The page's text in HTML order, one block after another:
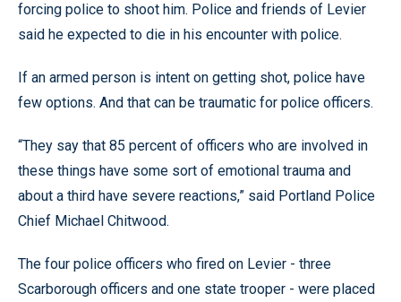
forcing police to shoot him. Police and friends of Levier
said he expected to die in his encounter with police.
If an armed person is intent on getting shot, police have
few options. And that can be traumatic for police officers.
“They say that 85 percent of officers who are involved in
these things have some sort of emotional trauma and
about a third have severe reactions,” said Portland Police
Chief Michael Chitwood.
The four police officers who fired on Levier - three
Scarborough officers and one state trooper - were placed